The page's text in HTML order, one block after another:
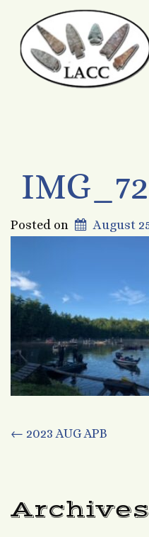
Posted on August
Post
← 2023 AUG APB
Archives